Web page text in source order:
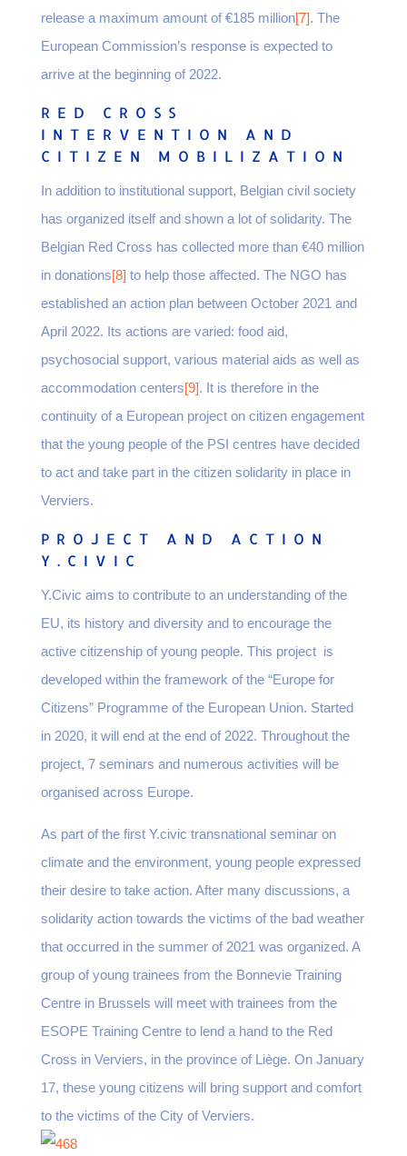
release a maximum amount of €185 million[7]. The
European Commission’s response is expected to
arrive at the beginning of 2022.
RED CROSS
INTERVENTION AND
CITIZEN MOBILIZATION
In addition to institutional support, Belgian civil society
has organized itself and shown a lot of solidarity. The
Belgian Red Cross has collected more than €40 million
in donations[8] to help those affected. The NGO has
established an action plan between October 2021 and
April 2022. Its actions are varied: food aid,
psychosocial support, various material aids as well as
accommodation centers[9]. It is therefore in the
continuity of a European project on citizen engagement
that the young people of the PSI centres have decided
to act and take part in the citizen solidarity in place in
Verviers.
PROJECT AND ACTION
Y.CIVIC
Y.Civic aims to contribute to an understanding of the
EU, its history and diversity and to encourage the
active citizenship of young people. This project is
developed within the framework of the “Europe for
Citizens” Programme of the European Union. Started
in 2020, it will end at the end of 2022. Throughout the
project, 7 seminars and numerous activities will be
organised across Europe.
As part of the first Y.civic transnational seminar on
climate and the environment, young people expressed
their desire to take action. After many discussions, a
solidarity action towards the victims of the bad weather
that occurred in the summer of 2021 was organized. A
group of young trainees from the Bonnevie Training
Centre in Brussels will meet with trainees from the
ESOPE Training Centre to lend a hand to the Red
Cross in Verviers, in the province of Liège. On January
17, these young citizens will bring support and comfort
to the victims of the City of Verviers.